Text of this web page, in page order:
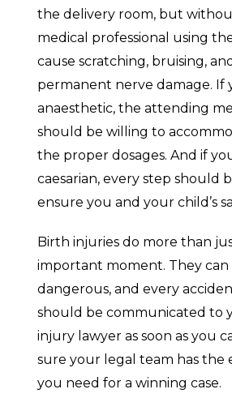
the delivery room, but
medical professional using
cause scratching, bruising,
permanent nerve damage. If
anaesthetic, the attending
should be willing to
the proper dosages. And if
caesarian, every step should
ensure you and your child’s
Birth injuries do more than
important moment. They
dangerous, and every
should be communicated to
injury lawyer as soon as you
sure your legal team has the
you need for a winning case.